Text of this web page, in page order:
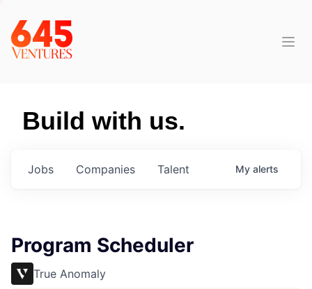
Build with us.
Jobs Companies Talent My alerts
Program Scheduler
True Anomaly